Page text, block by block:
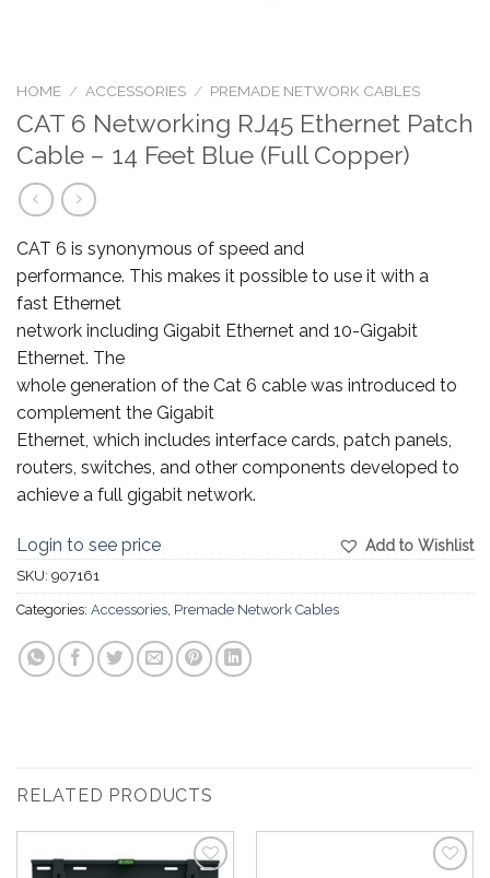
HOME / ACCESSORIES / PREMADE NETWORK CABLES
CAT 6 Networking RJ45 Ethernet Patch
Cable – 14 Feet Blue (Full Copper)
CAT 6 is synonymous of speed and
performance. This makes it possible to use it with a
fast Ethernet
network including Gigabit Ethernet and 10-Gigabit
Ethernet. The
whole generation of the Cat 6 cable was introduced to
complement the Gigabit
Ethernet, which includes interface cards, patch panels,
routers, switches, and other components developed to
achieve a full gigabit network.
Add to Wishlist
Login to see price
SKU: 907161
Categories: Accessories Premade Network Cables
RELATED PRODUCTS